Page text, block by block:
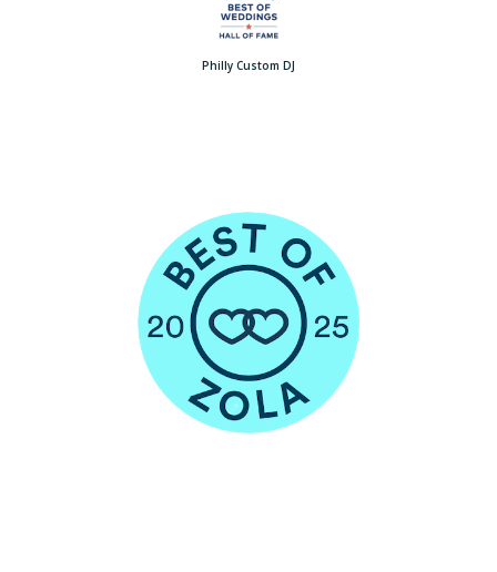
Philly Custom DJ